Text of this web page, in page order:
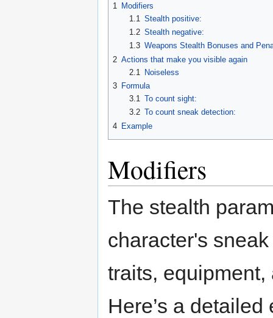
1
Modifiers
1.1 Stealth positive:
1.2 Stealth negative:
1.3 Weapons Stealth Bonuses and
2 Actions that make you visible again
2.1
Noiseless
3 Formula
3.1
To count sight:
3.2 To count sneak detection:
4 Example
Modifiers
The stealth
character's
traits,
Here’s a